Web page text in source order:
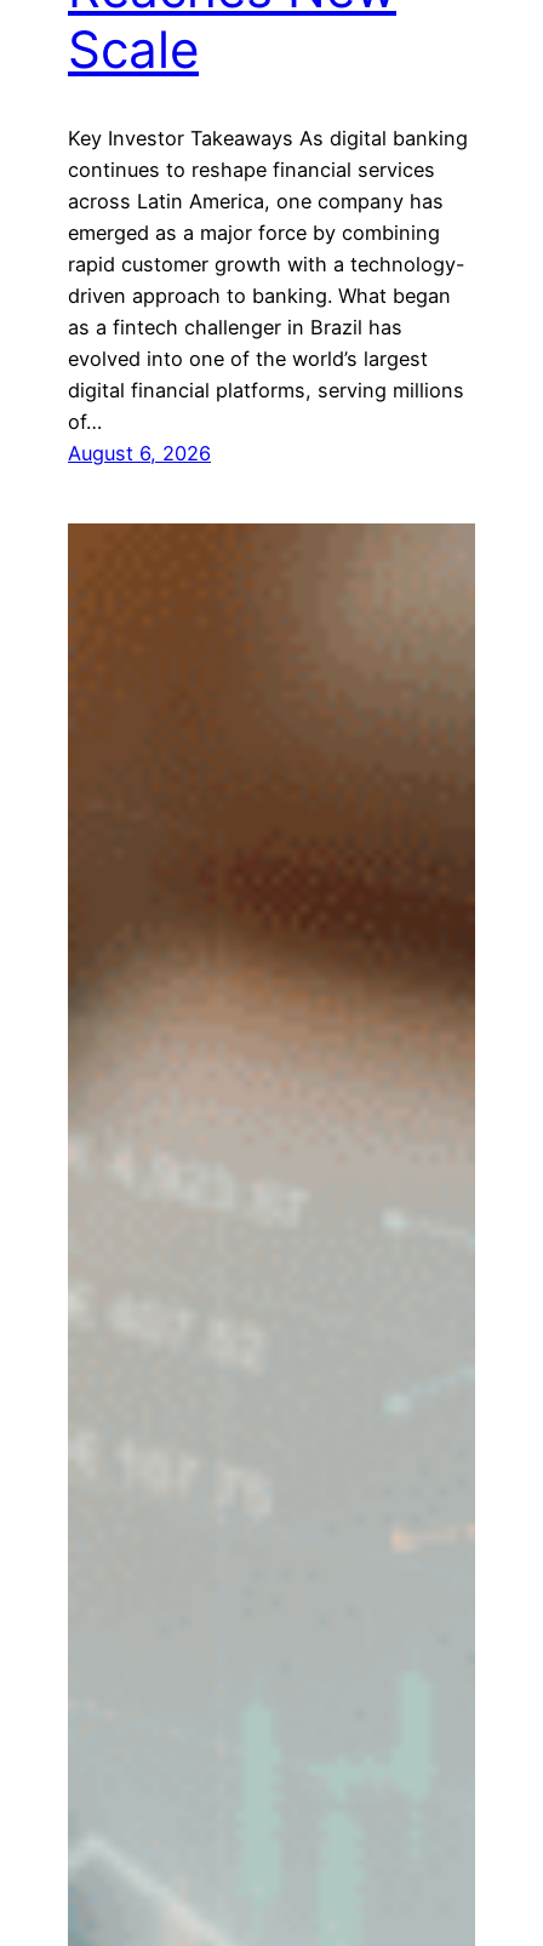
Scale
Key Investor Takeaways As digital banking
continues to reshape financial services
across Latin America, one company has
emerged as a major force by combining
rapid customer growth with a technology-
driven approach to banking. What began
as a fintech challenger in Brazil has
evolved into one of the world’s largest
digital financial platforms, serving millions
of…
August 6, 2026